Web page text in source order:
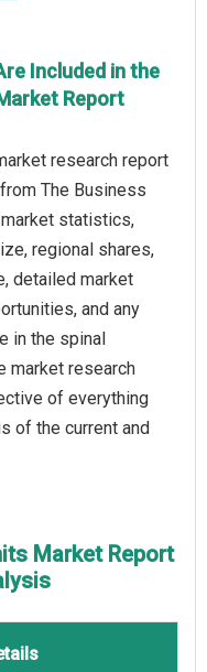
Included in the
Report
research report
The Business
statistics,
regional shares,
detailed market
and any
in the spinal
market research
of everything
of the current and
Market Report